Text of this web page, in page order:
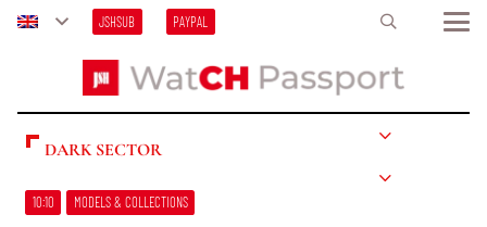
JSHSUB PAYPAL
DARK SECTOR
10:10 MODELS & COLLECTIONS